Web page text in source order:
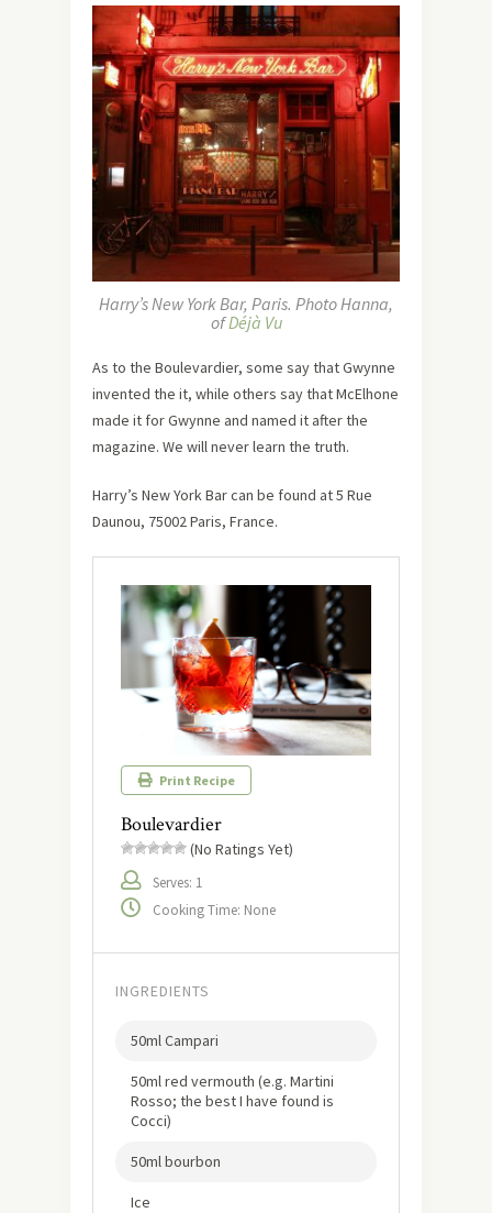
Harry’s New York Bar, Paris. Photo Hanna,
ofDéjà Vu
As to the Boulevardier, some say that Gwynne
invented the it, while others say that McElhone
made it for Gwynne and named it after the
magazine. We will never learn the truth.
Harry’s New York Bar can be found at 5 Rue
Daunou, 75002 Paris, France.
Print Recipe
Boulevardier
(No Ratings Yet)
Serves: 1
Cooking Time: None
INGREDIENTS
50ml Campari
50ml red vermouth (e.g. Martini
Rosso; the best I have found is
Cocci)
50ml bourbon
Ice